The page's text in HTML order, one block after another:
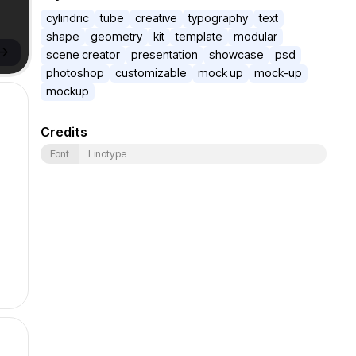
cylindric tube creative typography
text
shape
geometry kit template
modular
scene creator
presentation showcase
psd
photoshop
customizable mock up
mock-up
mockup
Credits
Font Linotype